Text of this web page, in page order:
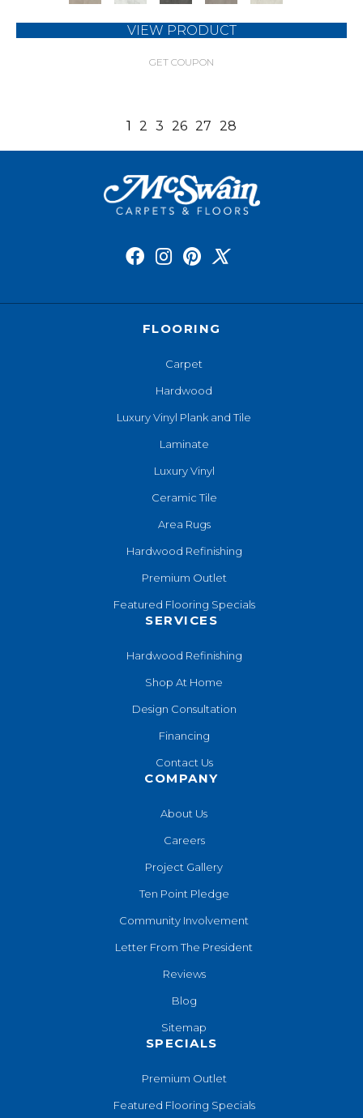
VIEW PRODUCT
GET COUPON
1 2 3 26 27 28
FLOORING
Carpet
Hardwood
Luxury Vinyl Plank and Tile
Laminate
Luxury Vinyl
Ceramic Tile
Area Rugs
Hardwood Refinishing
Premium Outlet
Featured Flooring Specials
SERVICES
Hardwood Refinishing
Shop At Home
Design Consultation
Financing
Contact Us
COMPANY
About Us
Careers
Project Gallery
Ten Point Pledge
Community Involvement
Letter From The President
Reviews
Blog
Sitemap
SPECIALS
Premium Outlet
Featured Flooring Specials